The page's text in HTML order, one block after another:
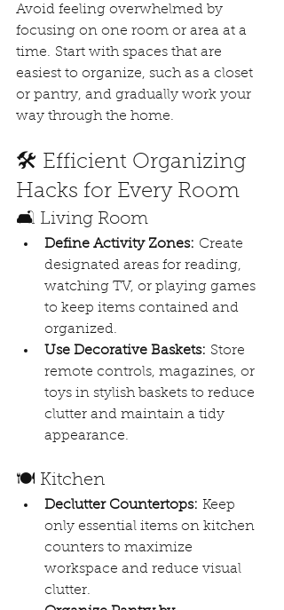
Avoid feeling overwhelmed by
focusing on one room or area at a
time. Start with spaces that are
easiest to organize, such as a closet
or pantry, and gradually work your
way through the home.
🛠️ Efficient Organizing
Hacks for Every Room
🛋️ Living Room
Define Activity Zones: Create
designated areas for reading,
watching TV, or playing games
to keep items contained and
organized.
Use Decorative Baskets: Store
remote controls, magazines, or
toys in stylish baskets to reduce
clutter and maintain a tidy
appearance.
🍽️ Kitchen
Declutter Countertops: Keep
only essential items on kitchen
counters to maximize
workspace and reduce visual
clutter.